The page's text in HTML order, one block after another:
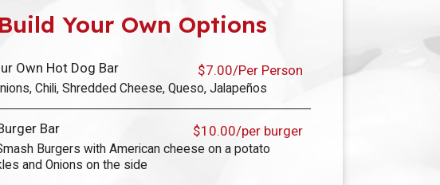
Build Your Own Options
Own Hot Dog Bar $7.00/Per Person
Chili, Shredded Cheese, Queso, Jalapeños
Bar $10.00/per burger
Burgers with American cheese on a potato
and Onions on the side